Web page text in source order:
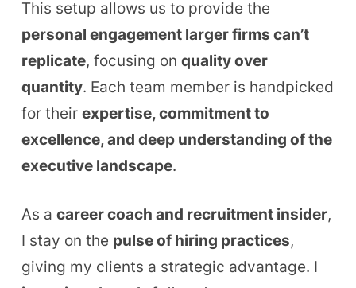
This setup allows us to provide the
personal engagement larger firms can’t
replicate, focusing on quality over
quantity. Each team member is handpicked
for their expertise, commitment to
excellence, and deep understanding of the
executive landscape.
As a career coach and recruitment insider,
I stay on the pulse of hiring practices,
giving my clients a strategic advantage. I